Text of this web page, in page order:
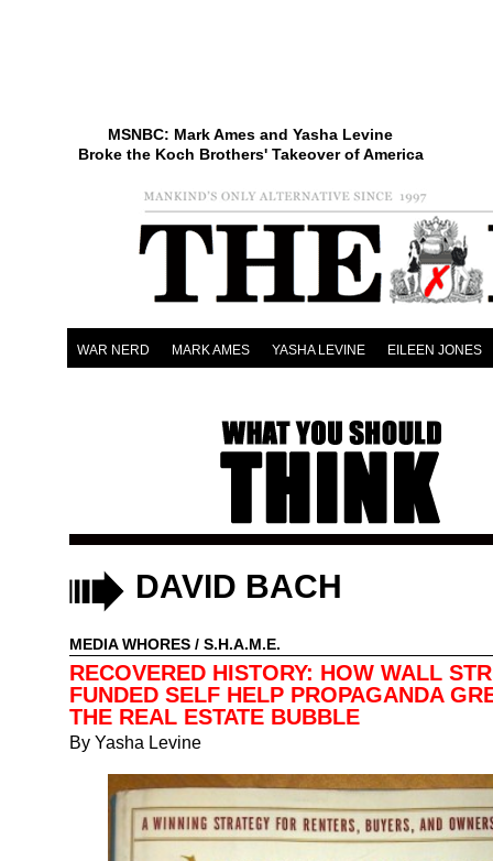
MSNBC: Mark Ames and Yasha Levine
Broke the Koch Brothers' Takeover of America
WAR NERD MARK AMES YASHA LEVINE EILEEN JONES
DAVID BACH
MEDIA WHORES / S.H.A.M.E.
RECOVERED HISTORY: HOW WALL
FUNDED SELF HELP PROPAGANDA
THE REAL ESTATE BUBBLE
By Yasha Levine